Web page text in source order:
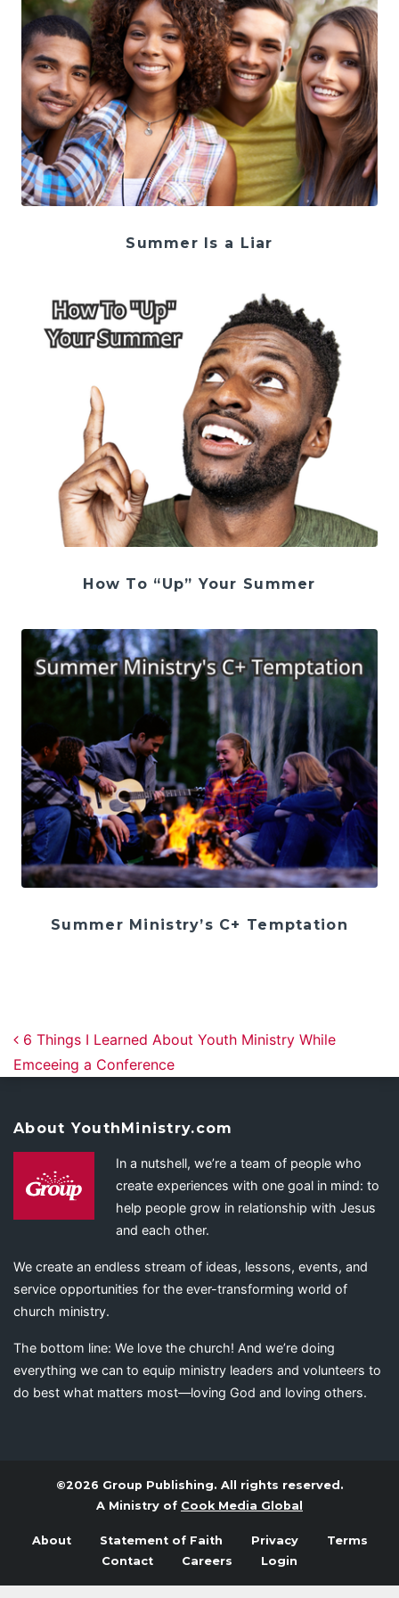
Summer Is a Liar
How To “Up” Your Summer
Summer Ministry’s C+ Temptation
Post navigation
6 Things I Learned About Youth Ministry While
Emceeing a Conference
About YouthMinistry.com
In a nutshell, we’re a team of people who
create experiences with one goal in mind: to
help people grow in relationship with Jesus
and each other.
We create an endless stream of ideas, lessons, events, and
service opportunities for the ever-transforming world of
church ministry.
The bottom line: We love the church! And we’re doing
everything we can to equip ministry leaders and volunteers to
do best what matters most—loving God and loving others.
©2026 Group Publishing. All rights reserved.
A Ministry of Cook Media Global
About Statement of Faith Privacy
Terms
Contact
Careers Login